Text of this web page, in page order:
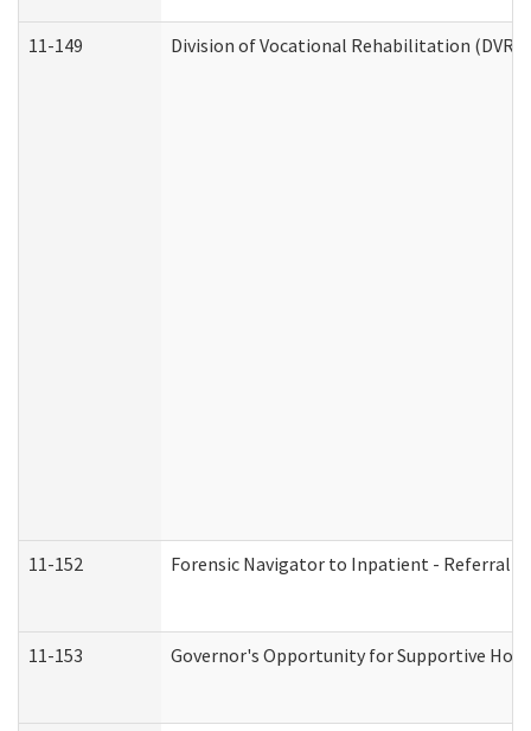
11-149 Division of Vocational Rehabilitation (DVR)
11-152 Forensic Navigator to Inpatient - Referral
11-153 Governor's Opportunity for Supportive